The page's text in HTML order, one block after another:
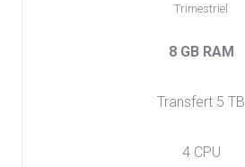
Trimestriel
8 GB RAM
Transfert 5 TB
4 CPU